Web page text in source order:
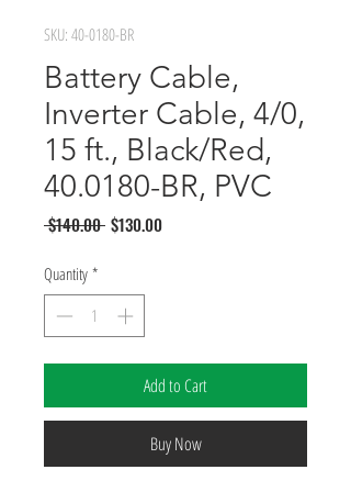
SKU: 40-0180-BR
Battery Cable,
Inverter Cable, 4/0,
15 ft., Black/Red,
40.0180-BR, PVC
$140.00 Regular
$130.00Sale
Quantity *
Add to Cart
Buy Now